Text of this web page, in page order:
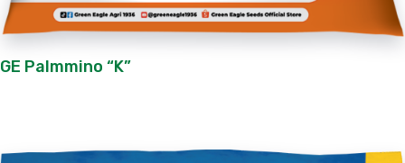
GE Palmmino “K”